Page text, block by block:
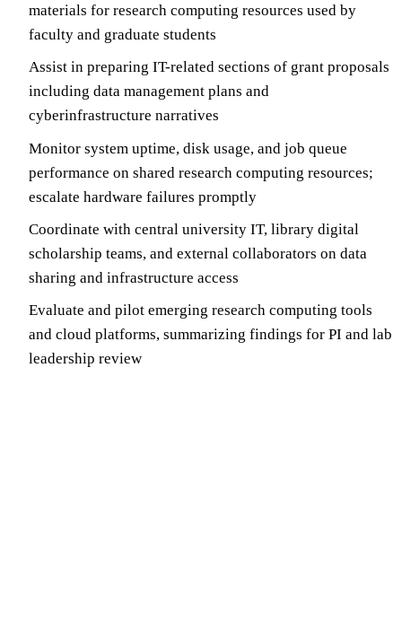
materials for research computing resources used by
faculty and graduate students
Assist in preparing IT-related sections of grant proposals
including data management plans and
cyberinfrastructure narratives
Monitor system uptime, disk usage, and job queue
performance on shared research computing resources;
escalate hardware failures promptly
Coordinate with central university IT, library digital
scholarship teams, and external collaborators on data
sharing and infrastructure access
Evaluate and pilot emerging research computing tools
and cloud platforms, summarizing findings for PI and lab
leadership review